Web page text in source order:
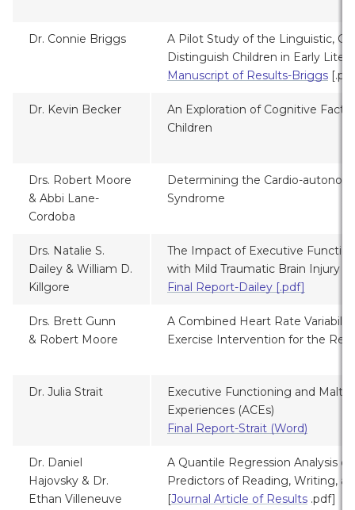
Dr. Connie Briggs
A Pilot Study of the Linguistic,
Distinguish Children in Early
Manuscript of Results-Briggs
Dr. Kevin Becker
An Exploration of Cognitive
Children
Drs. Robert Moore
& Abbi Lane-
Cordoba
Determining the Cardio-
Syndrome
Drs. Natalie S.
Dailey & William D.
Killgore
The Impact of Executive
with Mild Traumatic Brain Injury
Final Report-Dailey [.pdf]
Drs. Brett Gunn
& Robert Moore
A Combined Heart Rate
Exercise Intervention for the
Dr. Julia Strait
Executive Functioning and
Experiences (ACEs)
Final Report-Strait (Word)
Dr. Daniel
Hajovsky & Dr.
Ethan Villeneuve
A Quantile Regression Analysis
Predictors of Reading, Writing,
[Journal Article of Results .pdf]